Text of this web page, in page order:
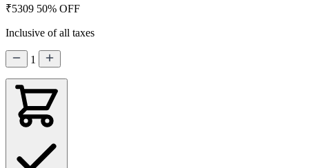
₹5309 50% OFF
Inclusive of all taxes
1